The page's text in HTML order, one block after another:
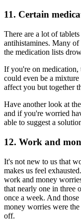
11. Certain
There are a lot of
antihistamines. Many
the medication lists
If you're on
could even be a
affect you but together
Have another look at
and if you're worried
able to suggest a
12. Work and
It's not new to us that
makes us feel
work and money
that nearly one in three
once a week. And
money worries were
off.